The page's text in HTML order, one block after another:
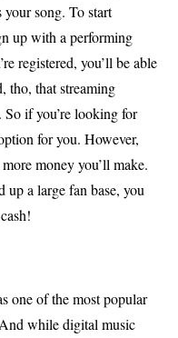
your song. To start
up with a performing
registered, you’ll be able
tho, that streaming
if you’re looking for
for you. However,
money you’ll make.
up a large fan base, you
one of the most popular
while digital music